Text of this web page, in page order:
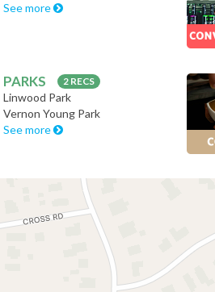
See more
PARKS 2 RECS
Linwood Park
Vernon Young Park
See more